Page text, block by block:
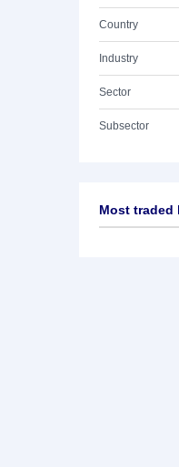
Country
Industry
Sector
Subsector
Most traded